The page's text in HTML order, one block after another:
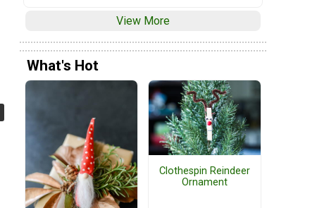
View More
What's Hot
Clothespin Reindeer
Ornament